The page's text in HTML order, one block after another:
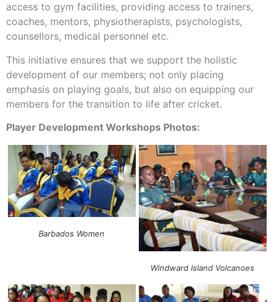
access to gym facilities, providing access to trainers,
coaches, mentors, physiotherapists, psychologists,
counsellors, medical personnel etc.
This initiative ensures that we support the holistic
development of our members; not only placing
emphasis on playing goals, but also on equipping our
members for the transition to life after cricket.
Player Development Workshops Photos:
Barbados Women
Windward Island Volcanoes